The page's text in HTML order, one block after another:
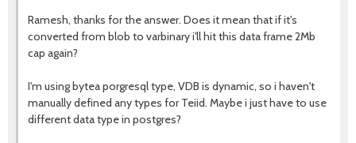
Ramesh, thanks for the answer. Does it mean that if it's
converted from blob to varbinary i'll hit this data frame 2Mb
cap again?
I'm using bytea porgresql type, VDB is dynamic, so i haven't
manually defined any types for Teiid. Maybe i just have to use
different data type in postgres?